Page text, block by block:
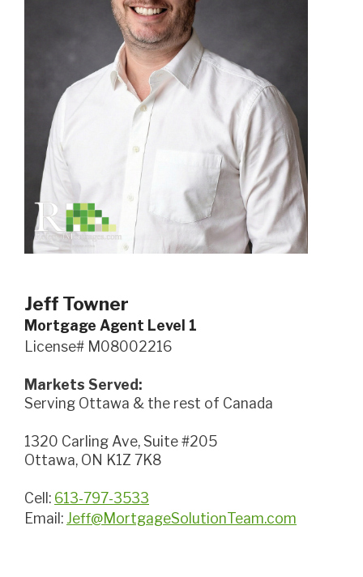
Jeff Towner
Mortgage Agent Level 1
License# M08002216
Markets Served:
Serving Ottawa & the rest of Canada
1320 Carling Ave, Suite #205
Ottawa, ON K1Z 7K8
Cell: 613-797-3533
Email:Jeff@MortgageSolutionTeam.com